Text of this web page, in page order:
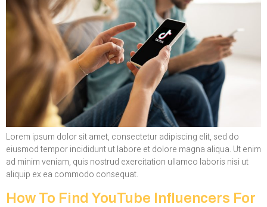
Lorem ipsum dolor sit amet, consectetur adipiscing elit, sed do
eiusmod tempor incididunt ut labore et dolore magna aliqua. Ut enim
ad minim veniam, quis nostrud exercitation ullamco laboris nisi ut
aliquip ex ea commodo consequat.
How To Find YouTube Influencers For